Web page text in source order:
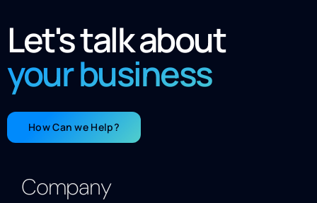
Let's talk about
your business
How Can we Help?
Company